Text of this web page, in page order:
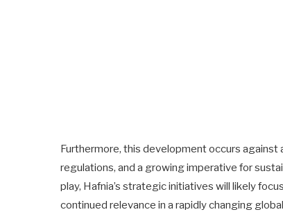
Furthermore, this development occurs
regulations, and a growing imperative for
play, Hafnia’s strategic initiatives will likely
continued relevance in a rapidly changing